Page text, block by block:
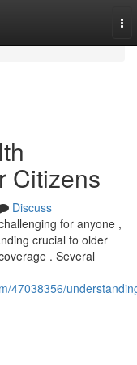
Citizens
Discuss
for anyone ,
crucial to older
. Several
47038356/